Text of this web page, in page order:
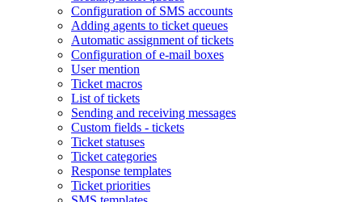
Configuration of SMS accounts
Adding agents to ticket queues
Automatic assignment of tickets
Configuration of e-mail boxes
User mention
Ticket macros
List of tickets
Sending and receiving messages
Custom fields - tickets
Ticket statuses
Ticket categories
Response templates
Ticket priorities